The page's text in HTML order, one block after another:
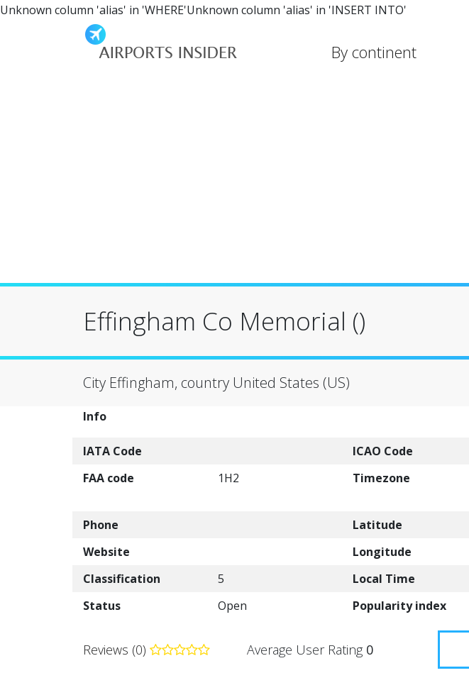
Unknown column 'alias' in 'WHERE'Unknown column 'alias' in 'INSERT INTO'
By continent
Effingham Co Memorial ()
City Effingham, country United States (US)
Info
IATA Code
ICAO Code
FAA code
1H2 Timezone
Phone
Latitude
Website
Longitude
Classification
5 Local Time
Status
Open Popularity index
Reviews (0) Average User Rating 0